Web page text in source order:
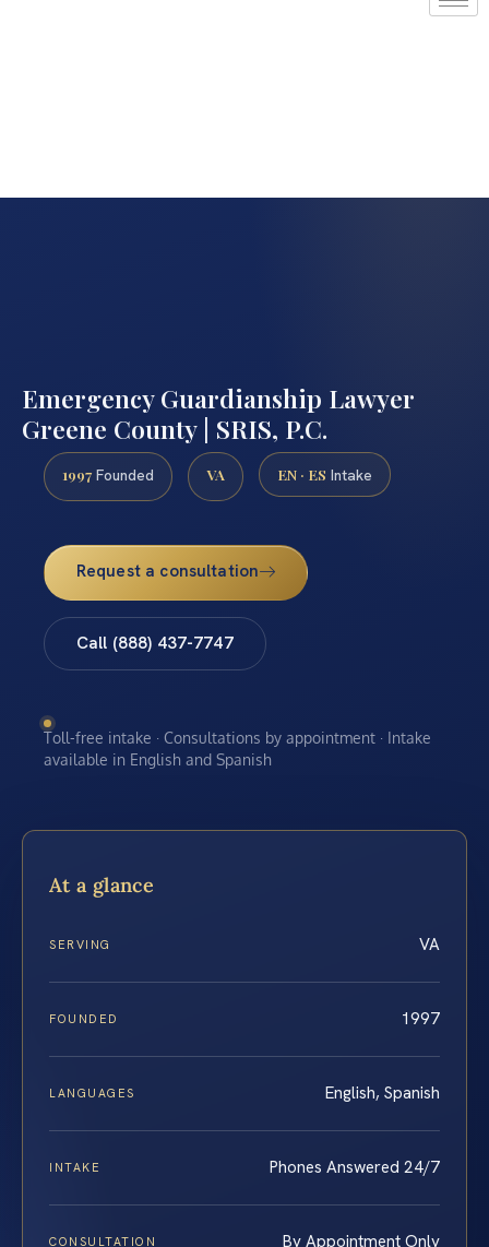
Emergency Guardianship Lawyer
Greene County | SRIS, P.C.
1997 Founded VA EN · ES Intake
Request a consultation
Call (888) 437-7747
Toll-free intake · Consultations by appointment · Intake
available in English and Spanish
At a glance
SERVING VA
FOUNDED 1997
LANGUAGES English, Spanish
INTAKE Phones Answered 24/7
CONSULTATION By Appointment Only